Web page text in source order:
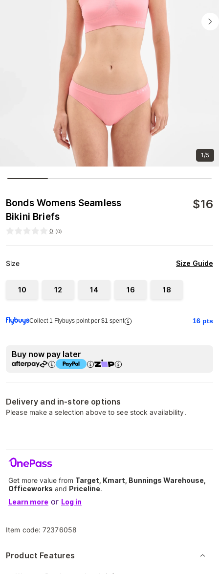
1/5
Bonds Womens Seamless
Bikini Briefs
$16
0 (0)
Size Size Guide
10 12 14 16 18
Collect 1 Flybuys point per $1 spent 16 pts
Buy now pay later
Delivery and in-store options
Please make a selection above to see stock availability.
Get more value from Target, Kmart, Bunnings Warehouse,
Officeworks and Priceline.
Learn more or Log in
Item code:72376058
Product Features